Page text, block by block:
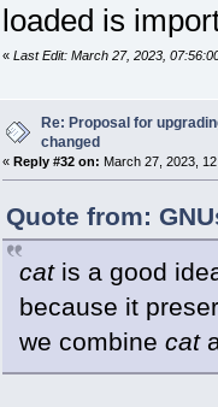
loaded is
« Last Edit: March 27, 2023,
Re: Proposal for
changed
« Reply #32 on: March 27, 2023,
Quote from:
catis a good
because it
we combine cat